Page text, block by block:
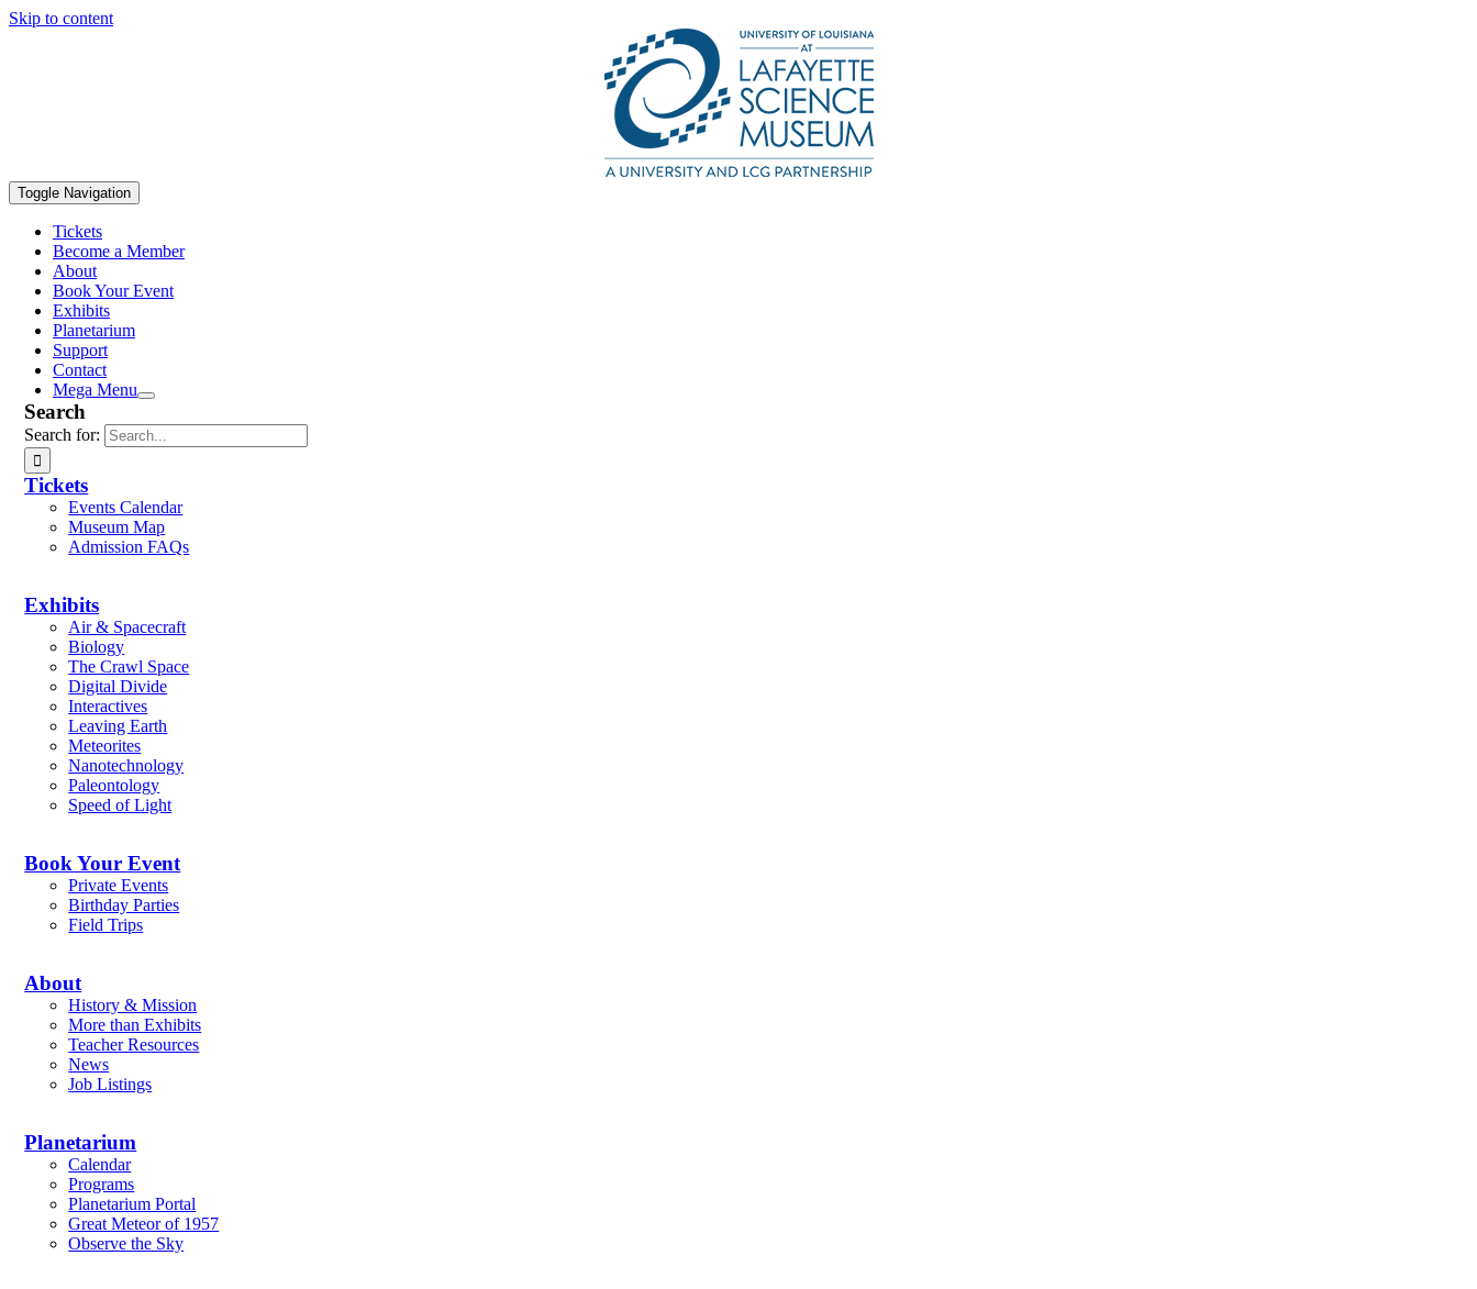
Skip to content
Toggle Navigation
Tickets
Become a Member
About
Book Your Event
Exhibits
Planetarium
Support
Contact
Mega Menu
Search
Search for:
Tickets
Events Calendar
Museum Map
Admission FAQs
Exhibits
Air & Spacecraft
Biology
The Crawl Space
Digital Divide
Interactives
Leaving Earth
Meteorites
Nanotechnology
Paleontology
Speed of Light
Book Your Event
Private Events
Birthday Parties
Field Trips
About
History & Mission
More than Exhibits
Teacher Resources
News
Job Listings
Planetarium
Calendar
Programs
Planetarium Portal
Great Meteor of 1957
Observe the Sky